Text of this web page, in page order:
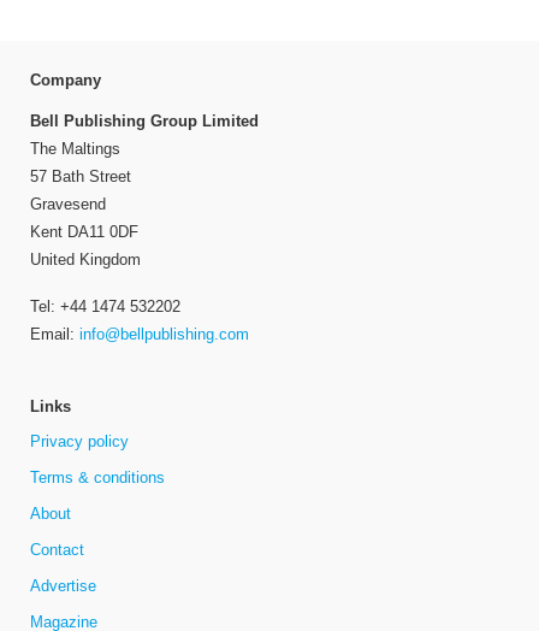
Company
Bell Publishing Group Limited
The Maltings
57 Bath Street
Gravesend
Kent DA11 0DF
United Kingdom
Tel: +44 1474 532202
Email: info@bellpublishing.com
Links
Privacy policy
Terms & conditions
About
Contact
Advertise
Magazine